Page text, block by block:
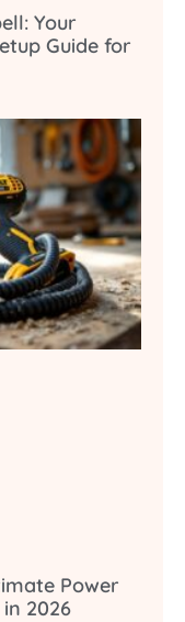
Your
Guide for
Power
2026